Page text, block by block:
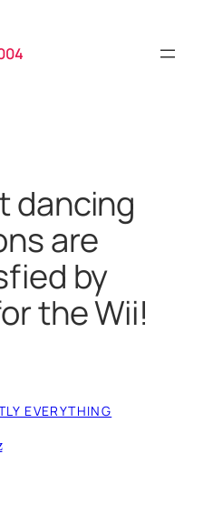
dancing
are
by
the Wii!
EVERYTHING